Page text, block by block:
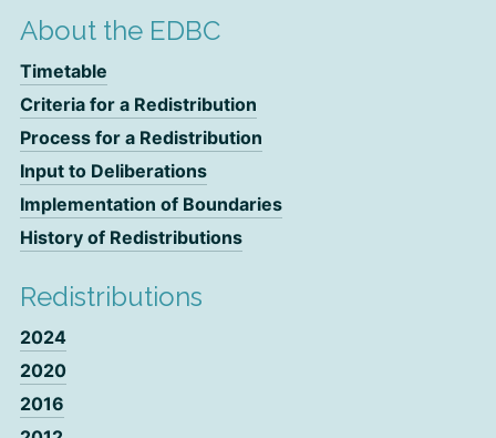
About the EDBC
Timetable
Criteria for a Redistribution
Process for a Redistribution
Input to Deliberations
Implementation of Boundaries
History of Redistributions
Redistributions
2024
2020
2016